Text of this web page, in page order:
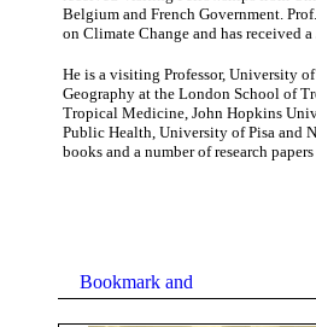
Belgium and French Government.
on Climate Change and has received
He is a visiting Professor, University
Geography at the London School of
Tropical Medicine, John Hopkins
Public Health, University of Pisa and
books and a number of research